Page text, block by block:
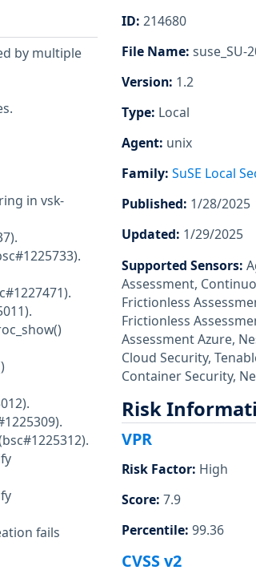
by multiple
in vsk-
fails
ID: 214680
File Name: suse_SU-
Version: 1.2
Type: Local
Agent: unix
Family: SuSE Local
Published: 1/28/2025
Updated: 1/29/2025
Supported Sensors:
Assessment,
Frictionless
Frictionless
Assessment Azure,
Cloud Security,
Container Security,
Risk
VPR
Risk Factor: High
Score: 7.9
Percentile: 99.36
CVSS v2